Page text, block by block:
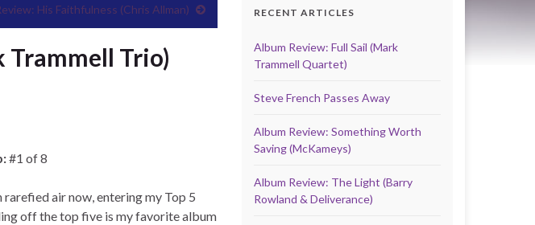
His Faithfulness (Chris Allman)
Trammell Trio)
#1 of 8
rarefied air now, entering my Top 5
off the top five is my favorite album
RECENT ARTICLES
Album Review: Full Sail (Mark
Trammell Quartet)
Steve French Passes Away
Album Review: Something Worth
Saving (McKameys)
Album Review: The Light (Barry
Rowland & Deliverance)